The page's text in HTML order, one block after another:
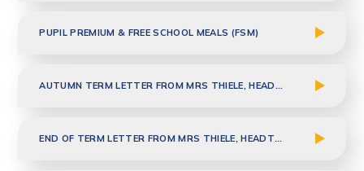
PUPIL PREMIUM & FREE SCHOOL MEALS (FSM)
AUTUMN TERM LETTER FROM MRS THIELE, HEADTEACHER
END OF TERM LETTER FROM MRS THIELE, HEADTEACHER - 23.07.2025